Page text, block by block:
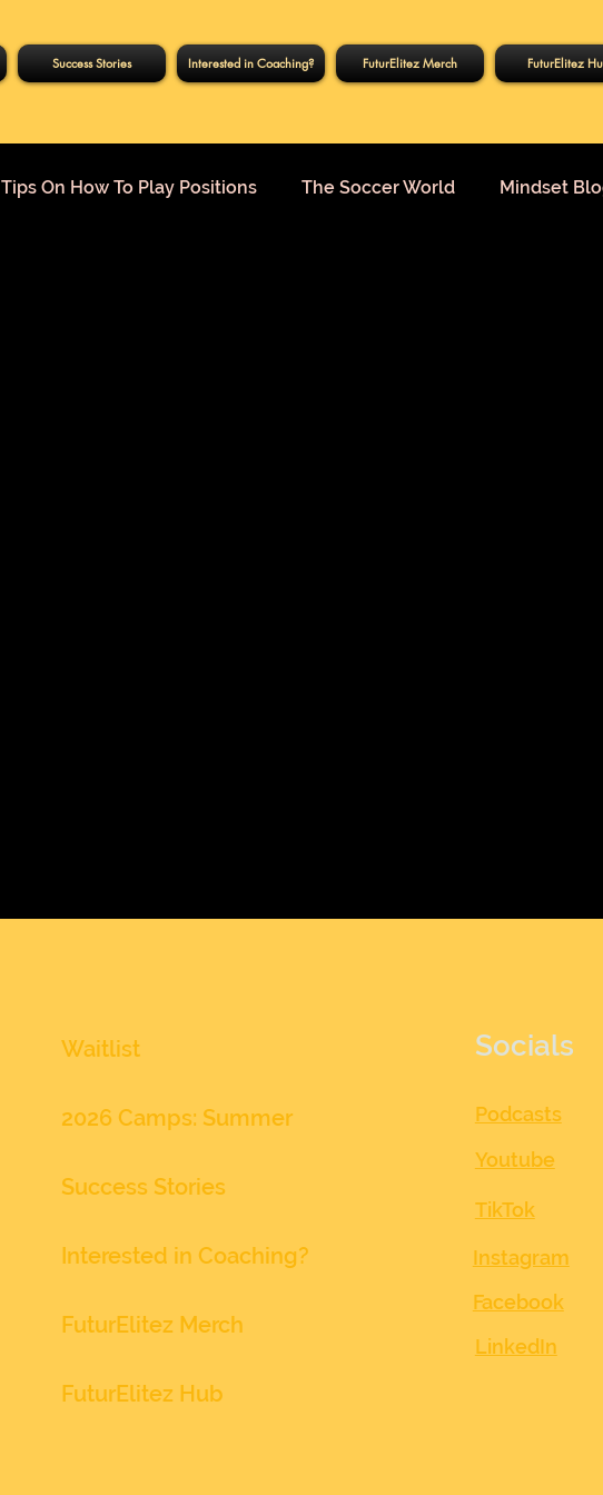
Success Stories Interested in Coaching? FuturElitez Merch FuturElitez
Tips On How To Play Positions The Soccer World Mindset
Waitlist
2026 Camps: Summer
Success Stories
Interested in Coaching?
FuturElitez Merch
FuturElitez Hub
Socials
Podcasts
Youtube
TikTok
Instagram
Facebook
LinkedIn